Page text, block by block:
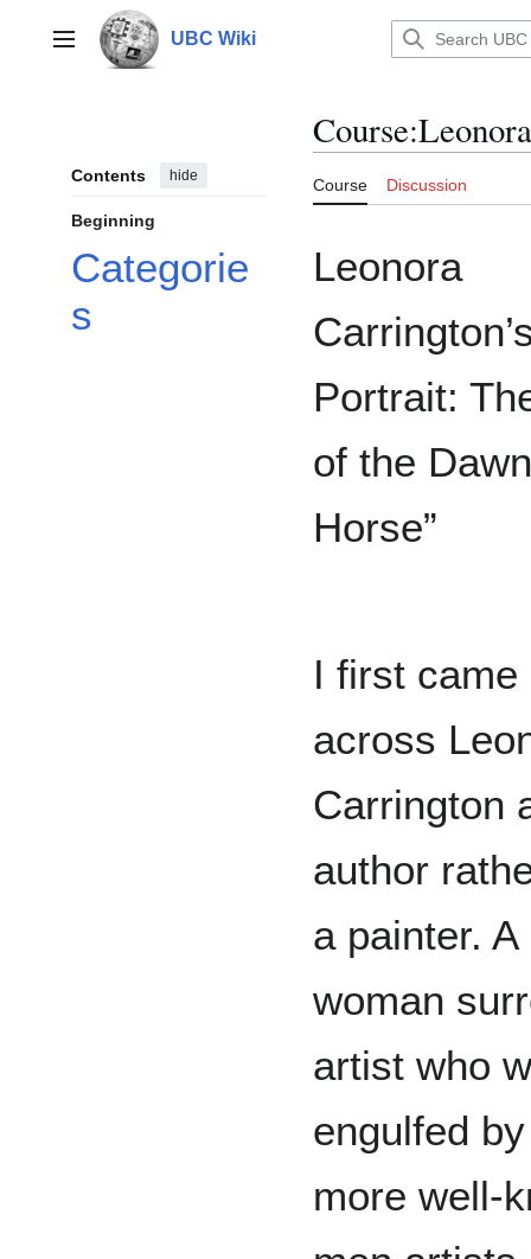
contentMain menu UBC Wiki
Contents hide
Beginning
Categorie
s
Course:
Course Discussion
Leonora
Portrait:
of the Dawn
Horse”
I first came
across
Carrington
author
a painter. A
woman
artist who
engulfed
more well-